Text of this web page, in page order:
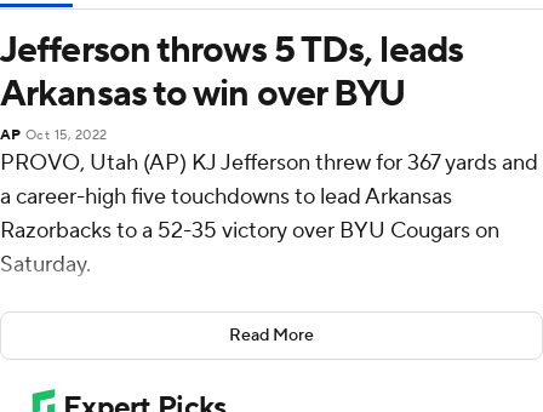
Jefferson throws 5 TDs, leads
Arkansas to win over BYU
AP Oct 15, 2022
PROVO, Utah (AP) KJ Jefferson threw for 367 yards and
a career-high five touchdowns to lead Arkansas
Razorbacks to a 52-35 victory over BYU Cougars on
Saturday.
Raheim Sanders added a career-high 175 yards and a
pair of touchdowns on the ground for Arkansas (4-3),
which snapped a three-game losing streak after rolling
Read More